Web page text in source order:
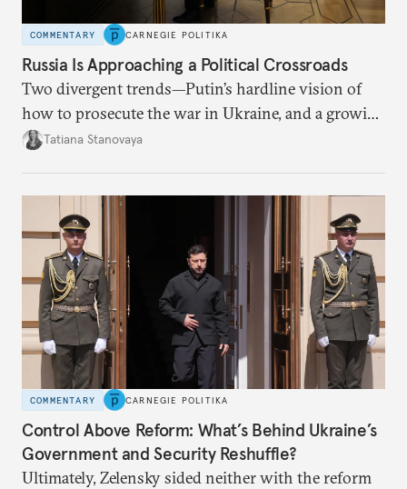
COMMENTARY CARNEGIE POLITIKA
Russia Is Approaching a Political Crossroads
Two divergent trends—Putin’s hardline vision of
how to prosecute the war in Ukraine, and a growing
desire for change in Russia—could tear the regime
Tatiana Stanovaya
COMMENTARY CARNEGIE POLITIKA
Control Above Reform: What’s Behind Ukraine’s
Government and Security Reshuffle?
Ultimately, Zelensky sided neither with the reform